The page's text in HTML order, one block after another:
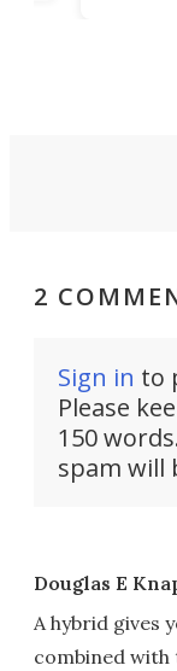
2
Sign in to
Please
150
spam will
Douglas E
A hybrid gives
combined